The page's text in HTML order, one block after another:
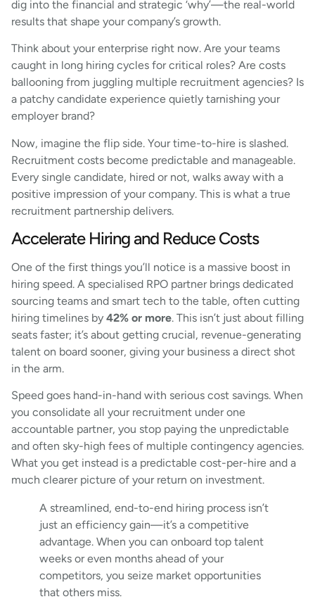
dig into the financial and strategic ‘why’—the real-world
results that shape your company’s growth.
Think about your enterprise right now. Are your teams
caught in long hiring cycles for critical roles? Are costs
ballooning from juggling multiple recruitment agencies? Is
a patchy candidate experience quietly tarnishing your
employer brand?
Now, imagine the flip side. Your time-to-hire is slashed.
Recruitment costs become predictable and manageable.
Every single candidate, hired or not, walks away with a
positive impression of your company. This is what a true
recruitment partnership delivers.
Accelerate Hiring and Reduce Costs
One of the first things you’ll notice is a massive boost in
hiring speed. A specialised RPO partner brings dedicated
sourcing teams and smart tech to the table, often cutting
hiring timelines by 42% or more. This isn’t just about filling
seats faster; it’s about getting crucial, revenue-generating
talent on board sooner, giving your business a direct shot
in the arm.
Speed goes hand-in-hand with serious cost savings. When
you consolidate all your recruitment under one
accountable partner, you stop paying the unpredictable
and often sky-high fees of multiple contingency agencies.
What you get instead is a predictable cost-per-hire and a
much clearer picture of your return on investment.
A streamlined, end-to-end hiring process isn’t
just an efficiency gain—it’s a competitive
advantage. When you can onboard top talent
weeks or even months ahead of your
competitors, you seize market opportunities
that others miss.